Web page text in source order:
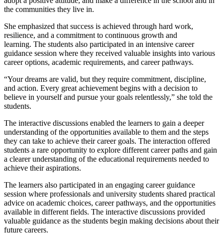
the communities they live in.
She emphasized that success is achieved through hard work,
resilience, and a commitment to continuous growth and
learning. The students also participated in an intensive career
guidance session where they received valuable insights into various
career options, academic requirements, and career pathways.
“Your dreams are valid, but they require commitment, discipline,
and action. Every great achievement begins with a decision to
believe in yourself and pursue your goals relentlessly,” she told the
students.
The interactive discussions enabled the learners to gain a deeper
understanding of the opportunities available to them and the steps
they can take to achieve their career goals. The interaction offered
students a rare opportunity to explore different career paths and gain
a clearer understanding of the educational requirements needed to
achieve their aspirations.
The learners also participated in an engaging career guidance
session where professionals and university students shared practical
advice on academic choices, career pathways, and the opportunities
available in different fields. The interactive discussions provided
valuable guidance as the students begin making decisions about their
future careers.